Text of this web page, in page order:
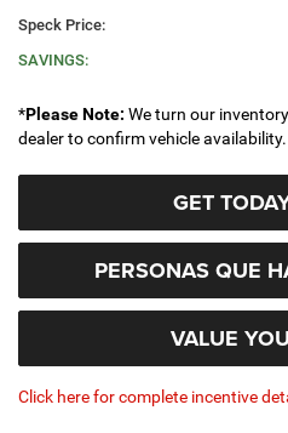
Speck Price:
SAVINGS:
*Please Note: We turn our
dealer to confirm vehicle availability.
GET
PERSONAS QUE
VALUE
Click here for complete incentive